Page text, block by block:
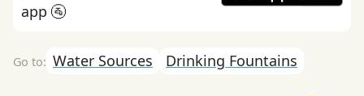
app 🚰
Water Sources Drinking Fountains